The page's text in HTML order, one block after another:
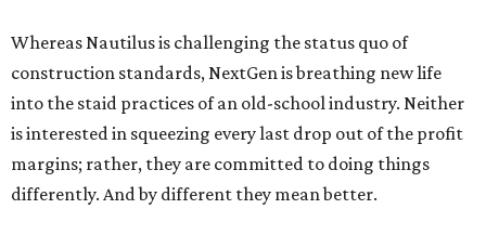
Whereas Nautilus is challenging the status quo of
construction standards, NextGen is breathing new life
into the staid practices of an old-school industry. Neither
is interested in squeezing every last drop out of the profit
margins; rather, they are committed to doing things
differently. And by different they mean better.